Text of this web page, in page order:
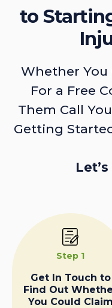
to
Whether You
For a Free
Them Call
Getting
Step 1
Get In Touch to
Find Out
You Could Claim